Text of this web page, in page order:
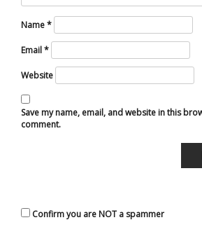
Name*
Email*
Website
Save my name, email, and website in this
comment.
Confirm you are NOT a spammer